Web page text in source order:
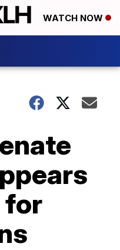
WATCH NOW
for